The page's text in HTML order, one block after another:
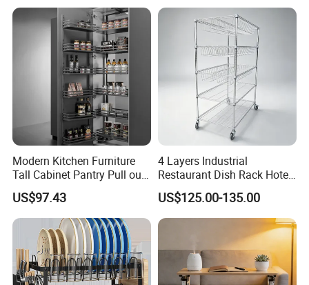
Modern Kitchen Furniture
Tall Cabinet Pantry Pull out
Basket Soft Close Kitchen
Cabinet Organizer Larder
Unit Pantry Storage Rack
System Space Saving
Storage
US$97.43
4 Layers Industrial
Restaurant Dish Rack Hotel
Steel Commercial Kitchen
Cutlery Dryer Rack
US$125.00-135.00